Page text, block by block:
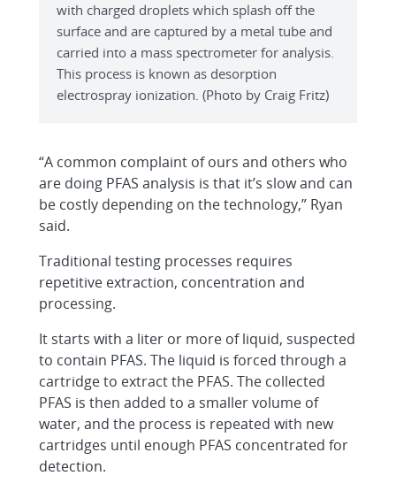
with charged droplets which splash off the
surface and are captured by a metal tube and
carried into a mass spectrometer for analysis.
This process is known as desorption
electrospray ionization. (Photo by Craig Fritz)
“A common complaint of ours and others who
are doing PFAS analysis is that it’s slow and can
be costly depending on the technology,” Ryan
said.
Traditional testing processes requires
repetitive extraction, concentration and
processing.
It starts with a liter or more of liquid, suspected
to contain PFAS. The liquid is forced through a
cartridge to extract the PFAS. The collected
PFAS is then added to a smaller volume of
water, and the process is repeated with new
cartridges until enough PFAS concentrated for
detection.